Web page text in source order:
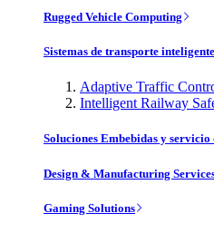
Rugged Vehicle Computing
Sistemas de transporte inteligente
Adaptive Traffic
Intelligent Railway
Soluciones Embebidas y servicio
Design & Manufacturing
Gaming Solutions